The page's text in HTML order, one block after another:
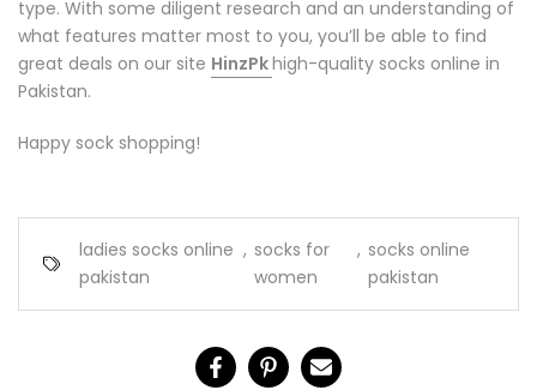
type. With some diligent research and an understanding of
what features matter most to you, you’ll be able to find
great deals on our site HinzPkhigh-quality socks online in
Pakistan.
Happy sock shopping!
ladies socks online
pakistan
, socks for
women
, socks online
pakistan